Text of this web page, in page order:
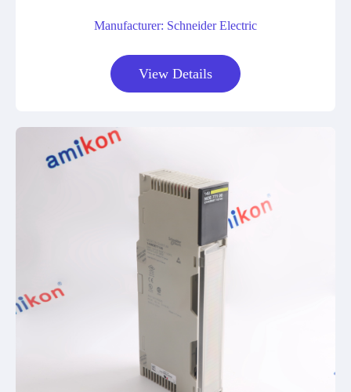
Manufacturer: Schneider Electric
View Details